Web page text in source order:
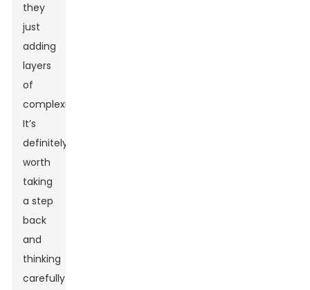
they
just
adding
layers
of
complexity?
It’s
definitely
worth
taking
a step
back
and
thinking
carefully